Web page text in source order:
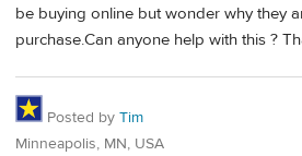
be buying online but wonder why they
purchase.Can anyone help with this ?
Posted by Tim
Minneapolis, MN, USA